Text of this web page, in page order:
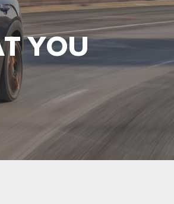
YOU